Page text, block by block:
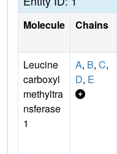
Molecule Chains
Leucine
carboxyl
methyltra
nsferase
1
A, B, C,
D, E